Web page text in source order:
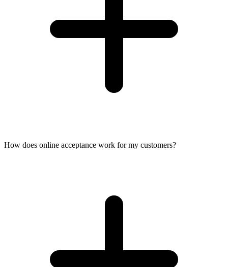
How does online acceptance work for my customers?